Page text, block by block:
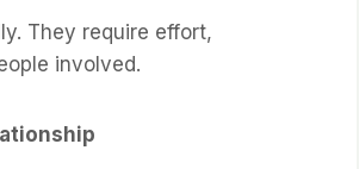
They require effort,
involved.